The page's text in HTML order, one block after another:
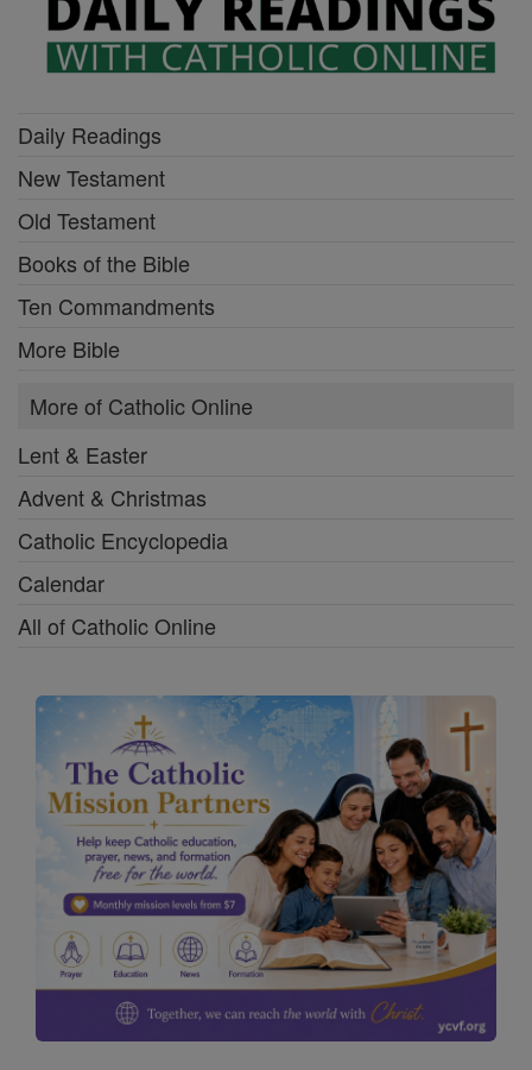
Daily Readings
New Testament
Old Testament
Books of the Bible
Ten Commandments
More Bible
More of Catholic Online
Lent & Easter
Advent & Christmas
Catholic Encyclopedia
Calendar
All of Catholic Online